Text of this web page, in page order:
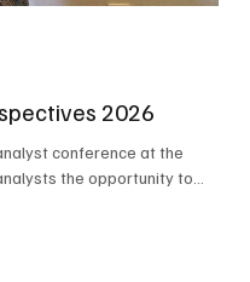
2026
conference at the
the opportunity to